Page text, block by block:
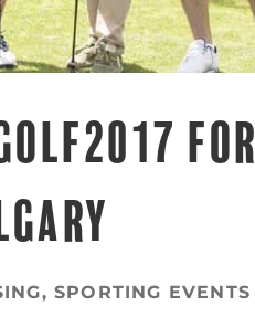
FOR
,SPORTING EVENTS